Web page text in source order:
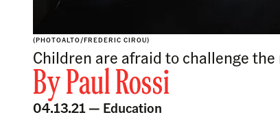
(PHOTOALTO/FREDERIC CIROU)
Children are afraid to challenge
ByPaul Rossi
04.13.21 — Education